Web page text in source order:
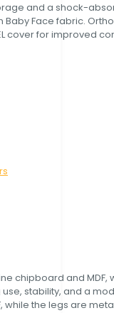
and a shock-
Face fabric.
cover for improved
chipboard and MDF,
stability, and a
while the legs are